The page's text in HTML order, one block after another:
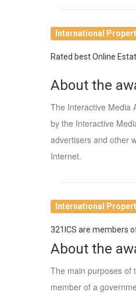
International
Rated best Online
About the
The Interactive Media
by the Interactive
advertisers and other
Internet.
International
321ICS are members
About the
The main purposes of
member of a